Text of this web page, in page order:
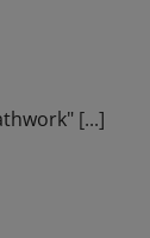
[...]